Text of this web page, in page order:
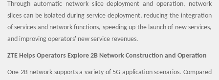
Through automatic network slice deployment and operation, network
slices can be isolated during service deployment, reducing the integration
of services and network functions, speeding up the launch of new services,
and improving operators' new service revenues.
ZTE Helps Operators Explore 2B Network Construction and Operation
One 2B network supports a variety of 5G application scenarios. Compared